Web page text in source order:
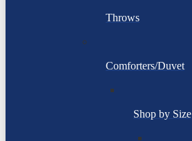
Throws
Comforters/Duvet
Shop by Size